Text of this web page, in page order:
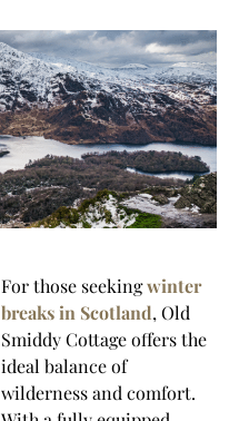
For those seekingwinter
breaks in Scotland, Old
Smiddy Cottage offers the
ideal balance of
wilderness and comfort.